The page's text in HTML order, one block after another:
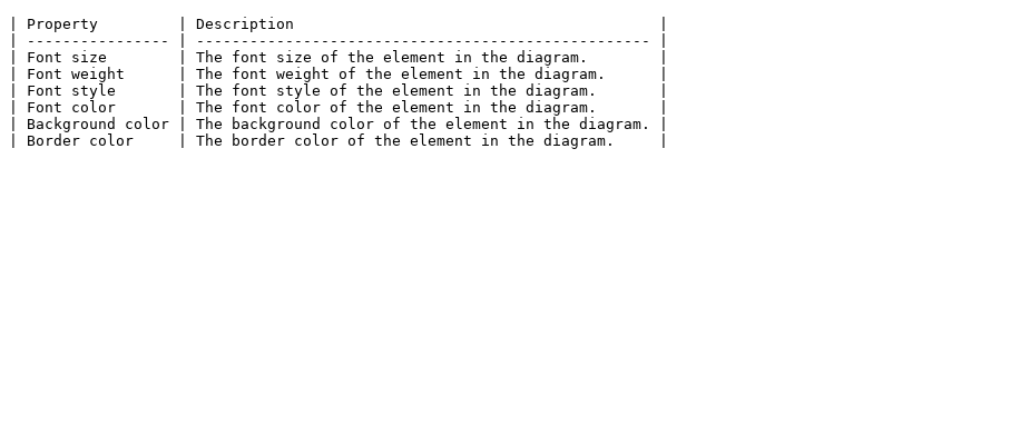
| Property         | Description                                         |
| ---------------- | --------------------------------------------------- |
| Font size        | The font size of the element in the diagram.        |
| Font weight      | The font weight of the element in the diagram.      |
| Font style       | The font style of the element in the diagram.       |
| Font color       | The font color of the element in the diagram.       |
| Background color | The background color of the element in the diagram. |